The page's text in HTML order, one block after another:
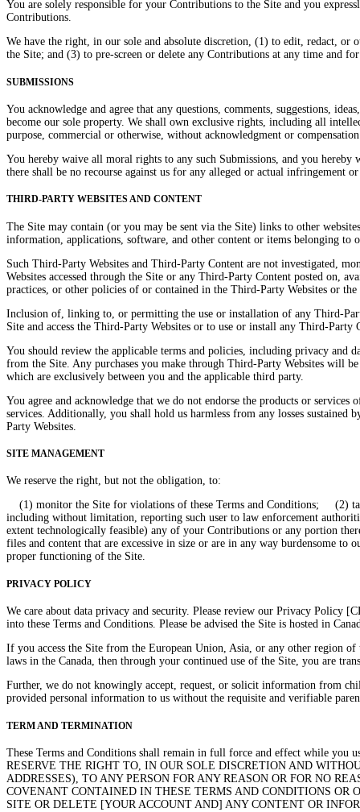
You are solely responsible for your Contributions to the Site and you
Contributions.
We have the right, in our sole and absolute discretion, (1) to edit, redact, or
the Site; and (3) to pre-screen or delete any Contributions at any time and
SUBMISSIONS
You acknowledge and agree that any questions, comments, suggestions,
become our sole property. We shall own exclusive rights, including all
purpose, commercial or otherwise, without acknowledgment or
You hereby waive all moral rights to any such Submissions, and you
there shall be no recourse against us for any alleged or actual infringement
THIRD-PARTY WEBSITES AND CONTENT
The Site may contain (or you may be sent via the Site) links to other
information, applications, software, and other content or items belonging
Such Third-Party Websites and Third-Party Content are not investigated,
Websites accessed through the Site or any Third-Party Content posted on,
practices, or other policies of or contained in the Third-Party Websites or
Inclusion of, linking to, or permitting the use or installation of any Third-
Site and access the Third-Party Websites or to use or install any Third-
You should review the applicable terms and policies, including privacy and
from the Site. Any purchases you make through Third-Party Websites will
which are exclusively between you and the applicable third party.
You agree and acknowledge that we do not endorse the products or
services. Additionally, you shall hold us harmless from any losses
Party Websites.
SITE MANAGEMENT
We reserve the right, but not the obligation, to:
(1) monitor the Site for violations of these Terms and Conditions; (2)
including without limitation, reporting such user to law enforcement
extent technologically feasible) any of your Contributions or any portion
files and content that are excessive in size or are in any way burdensome
proper functioning of the Site.
PRIVACY POLICY
We care about data privacy and security. Please review our Privacy Policy
into these Terms and Conditions. Please be advised the Site is hosted in
If you access the Site from the European Union, Asia, or any other region
laws in the Canada, then through your continued use of the Site, you are
Further, we do not knowingly accept, request, or solicit information from
provided personal information to us without the requisite and verifiable
TERM AND TERMINATION
These Terms and Conditions shall remain in full force and effect while
RESERVE THE RIGHT TO, IN OUR SOLE DISCRETION AND
ADDRESSES), TO ANY PERSON FOR ANY REASON OR FOR NO
COVENANT CONTAINED IN THESE TERMS AND CONDITIONS OR
SITE OR DELETE [YOUR ACCOUNT AND] ANY CONTENT OR